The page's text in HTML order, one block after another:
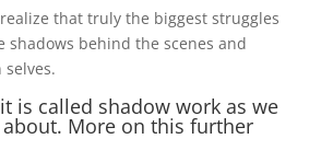
that truly the biggest struggles
shadows behind the scenes and
is called shadow work as we
about. More on this further